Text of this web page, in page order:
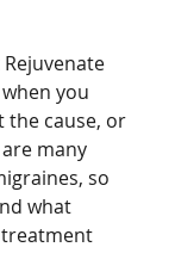
you
the cause, or
many
so
what
treatment